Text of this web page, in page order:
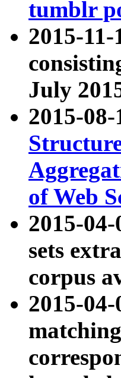
tumblr
2015-11-
July
2015-
of Web
2015-04-
sets
corpus
2015-04-